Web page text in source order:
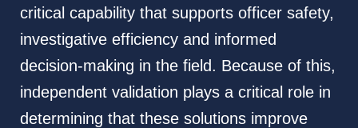
critical capability that supports officer safety,
investigative efficiency and informed
decision-making in the field. Because of this,
independent validation plays a critical role in
determining that these solutions improve